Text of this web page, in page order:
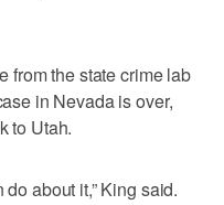
from the state crime lab
in Nevada is over,
to Utah.
about it,” King said.